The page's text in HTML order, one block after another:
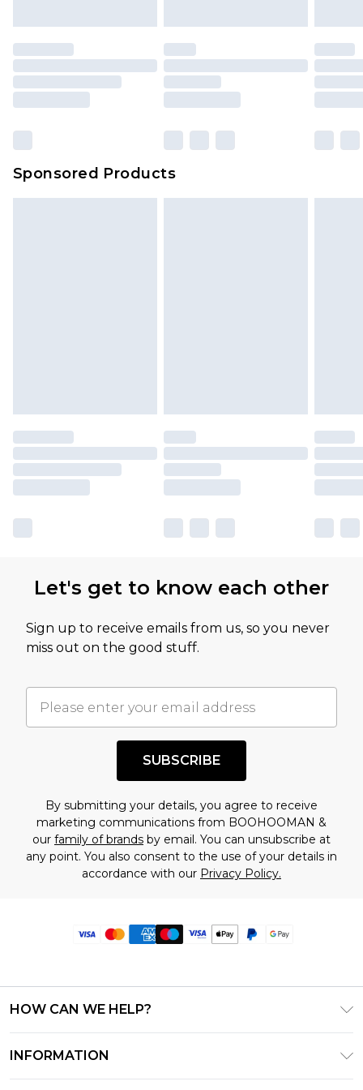
mattresses and toppers, and pillows must be
unused and in their original unopened
packaging. This does not affect your statutory
rights.
Sponsored Products
Let's get to know each other
Sign up to receive emails from us, so you never
miss out on the good stuff.
SUBSCRIBE
By submitting your details, you agree to receive
marketing communications from BOOHOOMAN &
our family of brands by email. You can unsubscribe at
any point. You also consent to the use of your details in
accordance with our Privacy Policy.
HOW CAN WE HELP?
INFORMATION